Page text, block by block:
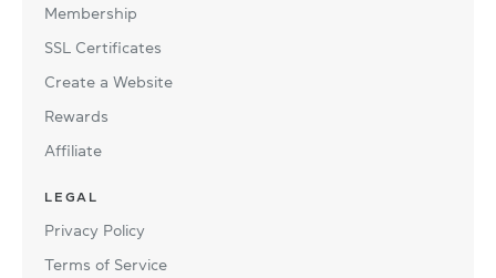
Membership
SSL Certificates
Create a Website
Rewards
Affiliate
LEGAL
Privacy Policy
Terms of Service